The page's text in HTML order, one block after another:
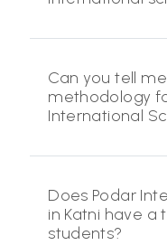
Can you tell
methodology
International
Does Podar
in Katni have a
students?